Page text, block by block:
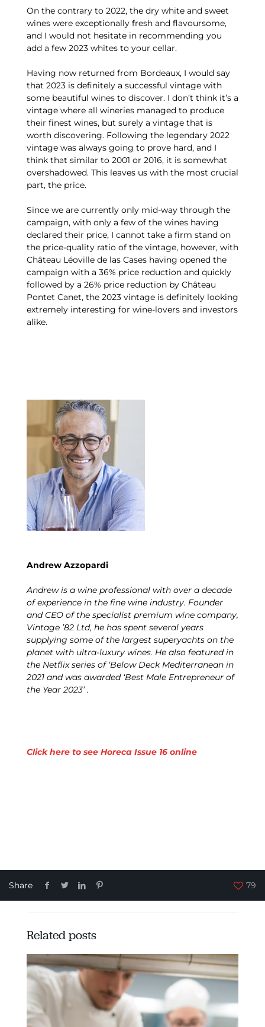
On the contrary to 2022, the dry white and sweet
wines were exceptionally fresh and flavoursome,
and I would not hesitate in recommending you
add a few 2023 whites to your cellar.
Having now returned from Bordeaux, I would say
that 2023 is definitely a successful vintage with
some beautiful wines to discover. I don’t think it’s a
vintage where all wineries managed to produce
their finest wines, but surely a vintage that is
worth discovering. Following the legendary 2022
vintage was always going to prove hard, and I
think that similar to 2001 or 2016, it is somewhat
overshadowed. This leaves us with the most crucial
part, the price.
Since we are currently only mid-way through the
campaign, with only a few of the wines having
declared their price, I cannot take a firm stand on
the price-quality ratio of the vintage, however, with
Château Léoville de las Cases having opened the
campaign with a 36% price reduction and quickly
followed by a 26% price reduction by Château
Pontet Canet, the 2023 vintage is definitely looking
extremely interesting for wine-lovers and investors
alike.
Andrew Azzopardi
Andrew is a wine professional with over a decade
of experience in the fine wine industry. Founder
and CEO of the specialist premium wine company,
Vintage ’82 Ltd, he has spent several years
supplying some of the largest superyachts on the
planet with ultra-luxury wines. He also featured in
the Netflix series of ‘Below Deck Mediterranean in
2021 and was awarded ‘Best Male Entrepreneur of
the Year 2023’ .
Click here to see Horeca Issue 16 online
Share 79
Related posts